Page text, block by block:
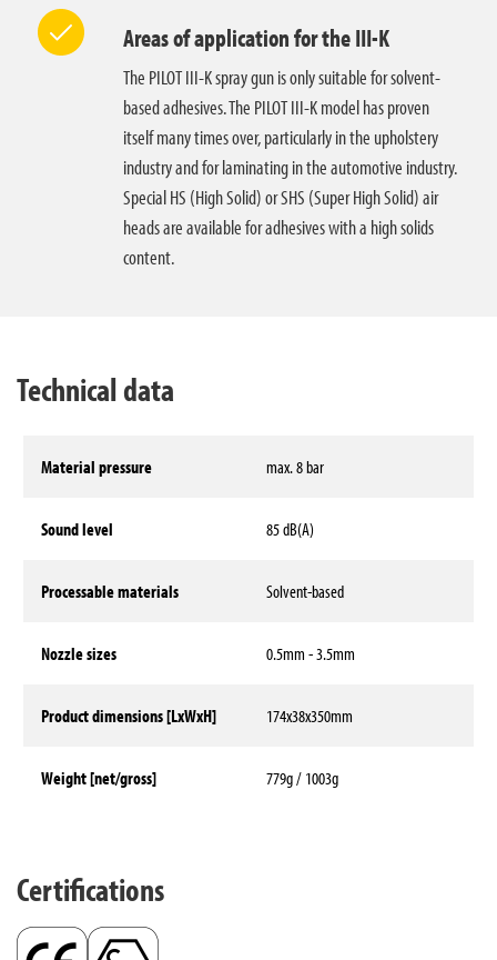
Areas of application for the III-K
The PILOT III-K spray gun is only suitable for solvent-
based adhesives. The PILOT III-K model has proven
itself many times over, particularly in the upholstery
industry and for laminating in the automotive industry.
Special HS (High Solid) or SHS (Super High Solid) air
heads are available for adhesives with a high solids
content.
Technical data
Material pressure max. 8 bar
Sound level 85 dB(A)
Processable materials Solvent-based
Nozzle sizes 0.5mm - 3.5mm
Product dimensions [LxWxH] 174x38x350mm
Weight [net/gross] 779g / 1003g
Certifications